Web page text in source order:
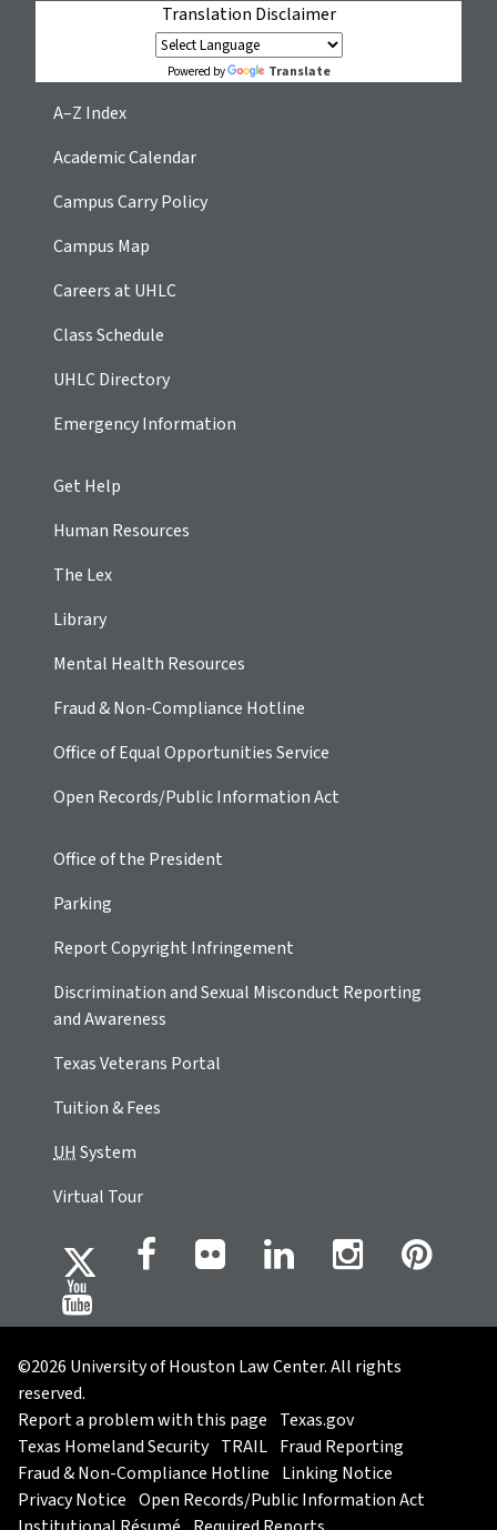
Translation Disclaimer
Powered by Translate
A–Z Index
Academic Calendar
Campus Carry Policy
Campus Map
Careers at UHLC
Class Schedule
UHLC Directory
Emergency Information
Get Help
Human Resources
The Lex
Library
Mental Health Resources
Fraud & Non-Compliance Hotline
Office of Equal Opportunities Service
Open Records/Public Information Act
Office of the President
Parking
Report Copyright Infringement
Discrimination and Sexual Misconduct Reporting
and Awareness
Texas Veterans Portal
Tuition & Fees
UHSystem
Virtual Tour
©2026 University of Houston Law Center. All rights
reserved.
Report a problem with this page Texas.gov
Texas Homeland Security TRAIL Fraud Reporting
Fraud & Non-Compliance Hotline Linking Notice
Privacy Notice Open Records/Public Information Act